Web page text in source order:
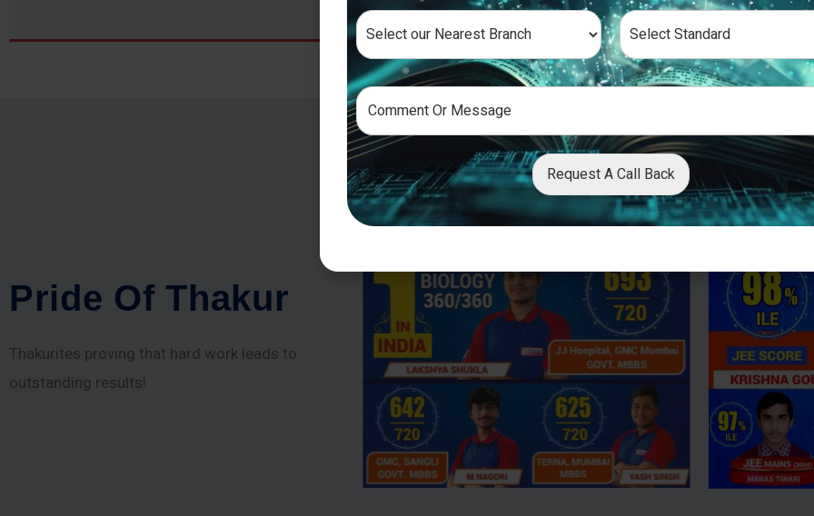
Prid e Of T hakur
Thakurites proving that hard work leads to
outstanding results!
Request A Call Back